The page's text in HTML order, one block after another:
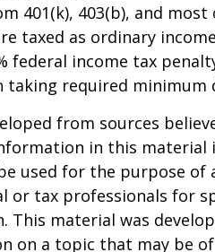
401(k), 403(b), and
taxed as ordinary
federal income tax
taking required
from sources
in this material
used for the purpose of
or tax professionals for
This material was
on a topic that may be of